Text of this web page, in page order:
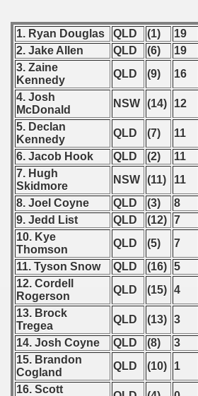
1. Ryan Douglas QLD (1) 19
2. Jake Allen
QLD (6) 19
3. Zaine
Kennedy
QLD (9) 16
4. Josh
McDonald
NSW (14) 12
5. Declan
Kennedy
QLD (7) 11
6. Jacob Hook
QLD (2) 11
7. Hugh
Skidmore
NSW (11) 11
8. Joel Coyne
QLD (3) 8
9. Jedd List
QLD (12) 7
10. Kye
Thomson
QLD (5) 7
11. Tyson Snow
QLD (16) 5
12. Cordell
Rogerson
QLD (15) 4
13. Brock
Tregea
QLD (13) 3
14. Josh Coyne
QLD (8) 3
15. Brandon
Cogland
QLD (10) 1
16. Scott